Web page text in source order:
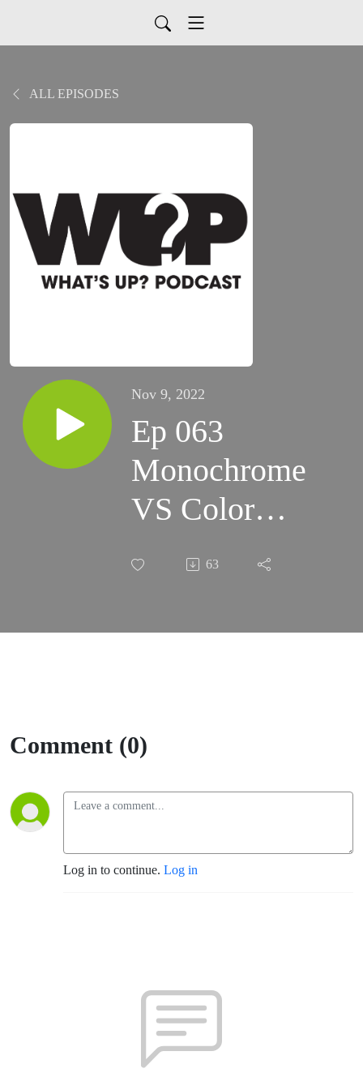
ALL EPISODES
Nov 9, 2022
Ep 063
Monochrome
VS Color
Cameras
63
Comment (0)
Log in to continue. Log in